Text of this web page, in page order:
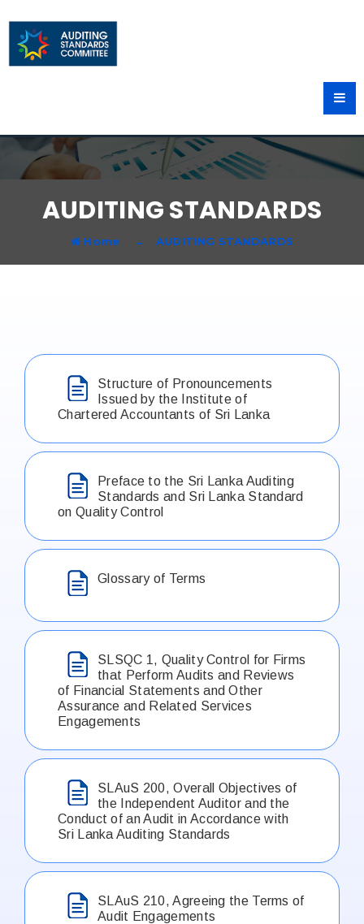
AUDITING STANDARDS
Home AUDITING STANDARDS
Structure of Pronouncements
Issued by the Institute of
Chartered Accountants of Sri Lanka
Preface to the Sri Lanka Auditing
Standards and Sri Lanka Standard
on Quality Control
Glossary of Terms
SLSQC 1, Quality Control for Firms
that Perform Audits and Reviews
of Financial Statements and Other
Assurance and Related Services
Engagements
SLAuS 200, Overall Objectives of
the Independent Auditor and the
Conduct of an Audit in Accordance with
Sri Lanka Auditing Standards
SLAuS 210, Agreeing the Terms of
Audit Engagements